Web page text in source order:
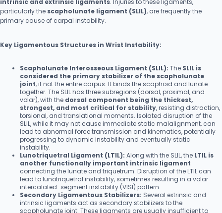
intrinsic and extrinsic ligaments. Injuries to these ligaments,
particularly the scapholunate ligament (SLIL), are frequently the
primary cause of carpal instability.
Key Ligamentous Structures in Wrist Instability:
Scapholunate Interosseous Ligament (SLIL): The SLIL is
considered the primary stabilizer of the scapholunate
joint, if not the entire carpus. It binds the scaphoid and lunate
together. The SLIL has three subregions (dorsal, proximal, and
volar), with the dorsal component being the thickest,
strongest, and most critical for stability, resisting distraction,
torsional, and translational moments. Isolated disruption of the
SLIL, while it may not cause immediate static malalignment, can
lead to abnormal force transmission and kinematics, potentially
progressing to dynamic instability and eventually static
instability.
Lunotriquetral Ligament (LTIL): Along with the SLIL, the LTIL is
another functionally important intrinsic ligament
connecting the lunate and triquetrum. Disruption of the LTIL can
lead to lunotriquetral instability, sometimes resulting in a volar
intercalated-segment instability (VISI) pattern.
Secondary Ligamentous Stabilizers: Several extrinsic and
intrinsic ligaments act as secondary stabilizers to the
scapholunate joint. These ligaments are usually insufficient to